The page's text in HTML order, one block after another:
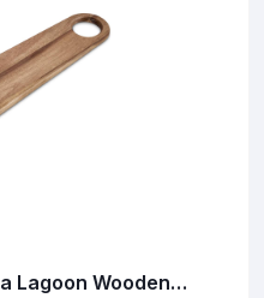
Lagoon Wooden